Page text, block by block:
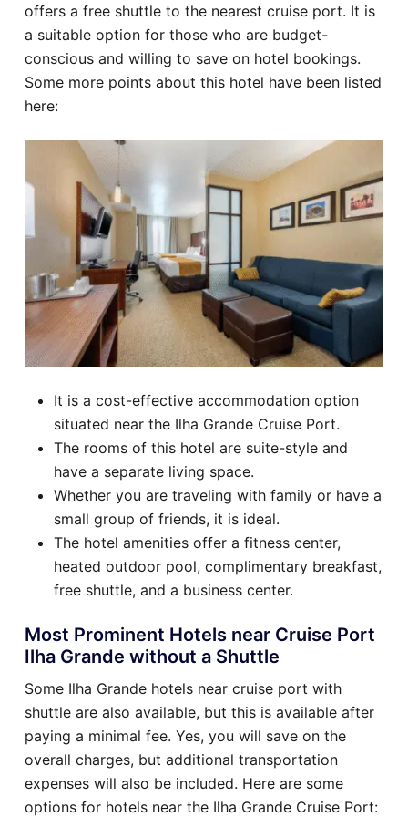
offers a free shuttle to the nearest cruise port. It is
a suitable option for those who are budget-
conscious and willing to save on hotel bookings.
Some more points about this hotel have been listed
here:
It is a cost-effective accommodation option
situated near the Ilha Grande Cruise Port.
The rooms of this hotel are suite-style and
have a separate living space.
Whether you are traveling with family or have a
small group of friends, it is ideal.
The hotel amenities offer a fitness center,
heated outdoor pool, complimentary breakfast,
free shuttle, and a business center.
Most Prominent Hotels near Cruise Port
Ilha Grande without a Shuttle
Some Ilha Grande hotels near cruise port with
shuttle are also available, but this is available after
paying a minimal fee. Yes, you will save on the
overall charges, but additional transportation
expenses will also be included. Here are some
options for hotels near the Ilha Grande Cruise Port: